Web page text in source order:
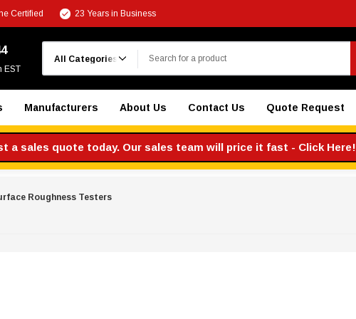
Certified 23 Years in Business
EST
Manufacturers About Us Contact Us Quote Request
a sales quote today. Our sales team will price it fast - Click Here!
Roughness Testers